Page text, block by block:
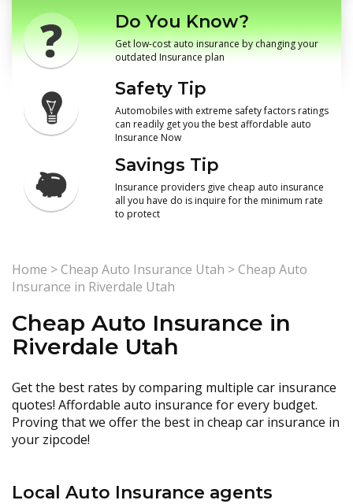
Do You Know?
Get low-cost auto insurance by changing your
outdated Insurance plan
Safety Tip
Automobiles with extreme safety factors ratings
can readily get you the best affordable auto
Insurance Now
Savings Tip
Insurance providers give cheap auto insurance
all you have do is inquire for the minimum rate
to protect
Home >Cheap Auto Insurance Utah >Cheap Auto
Insurance in Riverdale Utah
Cheap Auto Insurance in
Riverdale Utah
Get the best rates by comparing multiple car insurance
quotes! Affordable auto insurance for every budget.
Proving that we offer the best in cheap car insurance in
your zipcode!
Local Auto Insurance agents